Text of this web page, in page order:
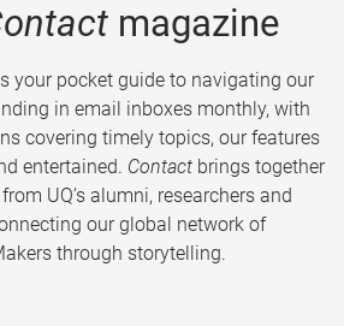
magazine
your pocket guide to navigating our
in email inboxes monthly, with
covering timely topics, our features
entertained. Contact brings together
UQ’s alumni, researchers and
our global network of
through storytelling.